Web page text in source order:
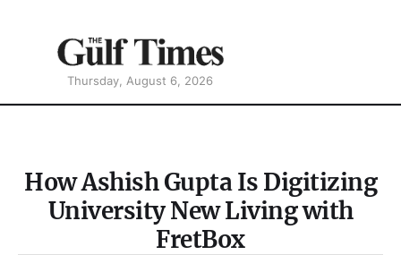
Thursday, August 6, 2026
How Ashish Gupta Is Digitizing
University New Living with
FretBox